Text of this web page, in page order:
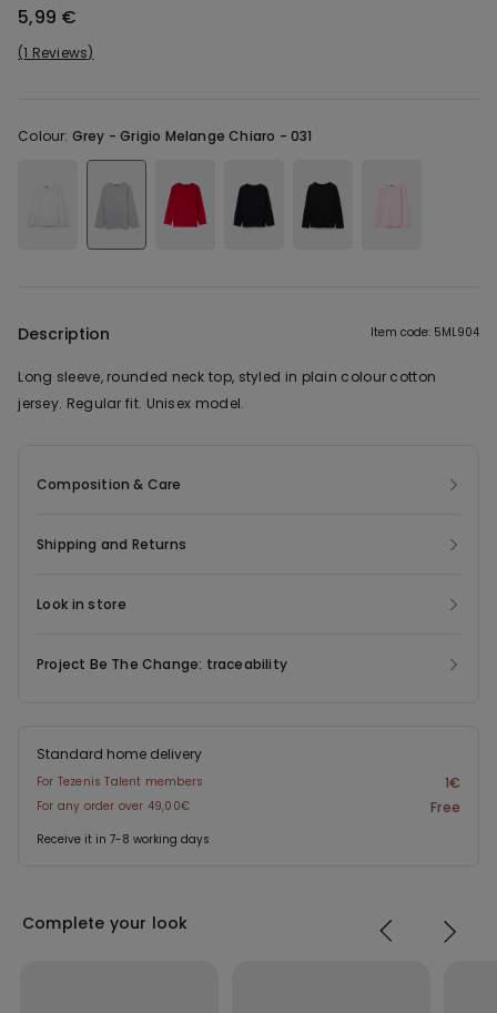
5,99 €
1 Reviews
Colour: Grey -Grigio Melange Chiaro - 031
Description Item code: 5ML904
Long sleeve, rounded neck top, styled in plain colour cotton
jersey. Regular fit. Unisex model.
Composition & Care
Shipping and Returns
Look in store
Project Be The Change: traceability
Standard home delivery
For Tezenis Talent members 1€
For any order over 49,00€ Free
Receive it in 7-8 working days
Complete your look